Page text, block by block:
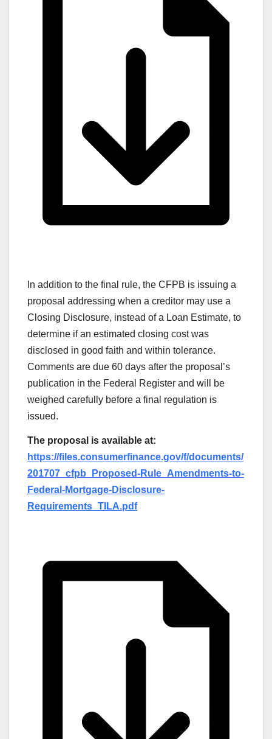
In addition to the final rule, the CFPB is issuing a
proposal addressing when a creditor may use a
Closing Disclosure, instead of a Loan Estimate, to
determine if an estimated closing cost was
disclosed in good faith and within tolerance.
Comments are due 60 days after the proposal’s
publication in the Federal Register and will be
weighed carefully before a final regulation is
issued.
The proposal is available at:
https://files.consumerfinance.gov/f/documents/
201707_cfpb_Proposed-Rule_Amendments-to-
Federal-Mortgage-Disclosure-
Requirements_TILA.pdf